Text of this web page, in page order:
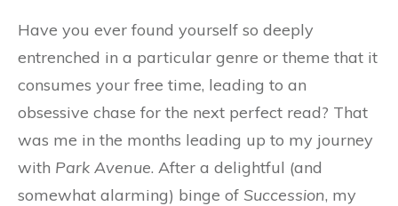
Have you ever found yourself so deeply
entrenched in a particular genre or theme that it
consumes your free time, leading to an
obsessive chase for the next perfect read? That
was me in the months leading up to my journey
with Park Avenue. After a delightful (and
somewhat alarming) binge of Succession, my